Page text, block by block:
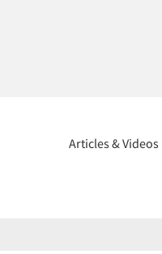
Articles & Videos